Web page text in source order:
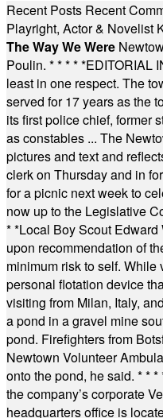
Recent Posts Recent
Playright, Actor & Novelist
The Way We Were
Poulin. * * * * *EDITORIAL
least in one respect. The
served for 17 years as the
its first police chief, former
as constables ... The
pictures and text and
clerk on Thursday and in
for a picnic next week to
now up to the Legislative
* *Local Boy Scout
upon recommendation of
minimum risk to self.
personal flotation device
visiting from Milan, Italy,
a pond in a gravel mine
pond. Firefighters from
Newtown Volunteer
onto the pond, he said. * * *
the company’s corporate
headquarters office is